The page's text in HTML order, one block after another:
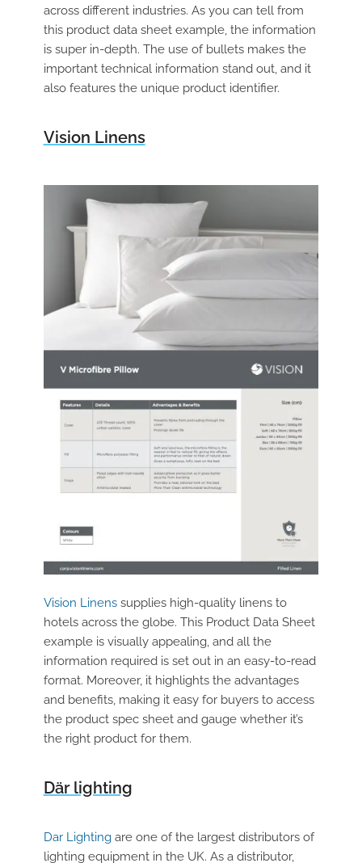
across different industries. As you can tell from
this product data sheet example, the information
is super in-depth. The use of bullets makes the
important technical information stand out, and it
also features the unique product identifier.
Vision Linens
Vision Linenssupplies high-quality linens to
hotels across the globe. This Product Data Sheet
example is visually appealing, and all the
information required is set out in an easy-to-read
format. Moreover, it highlights the advantages
and benefits, making it easy for buyers to access
the product spec sheet and gauge whether it’s
the right product for them.
Där lighting
Dar Lightingare one of the largest distributors of
lighting equipment in the UK. As a distributor,